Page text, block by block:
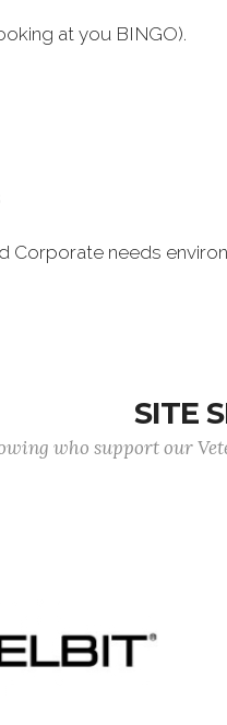
at you BINGO).
Corporate needs
SITE
who support our